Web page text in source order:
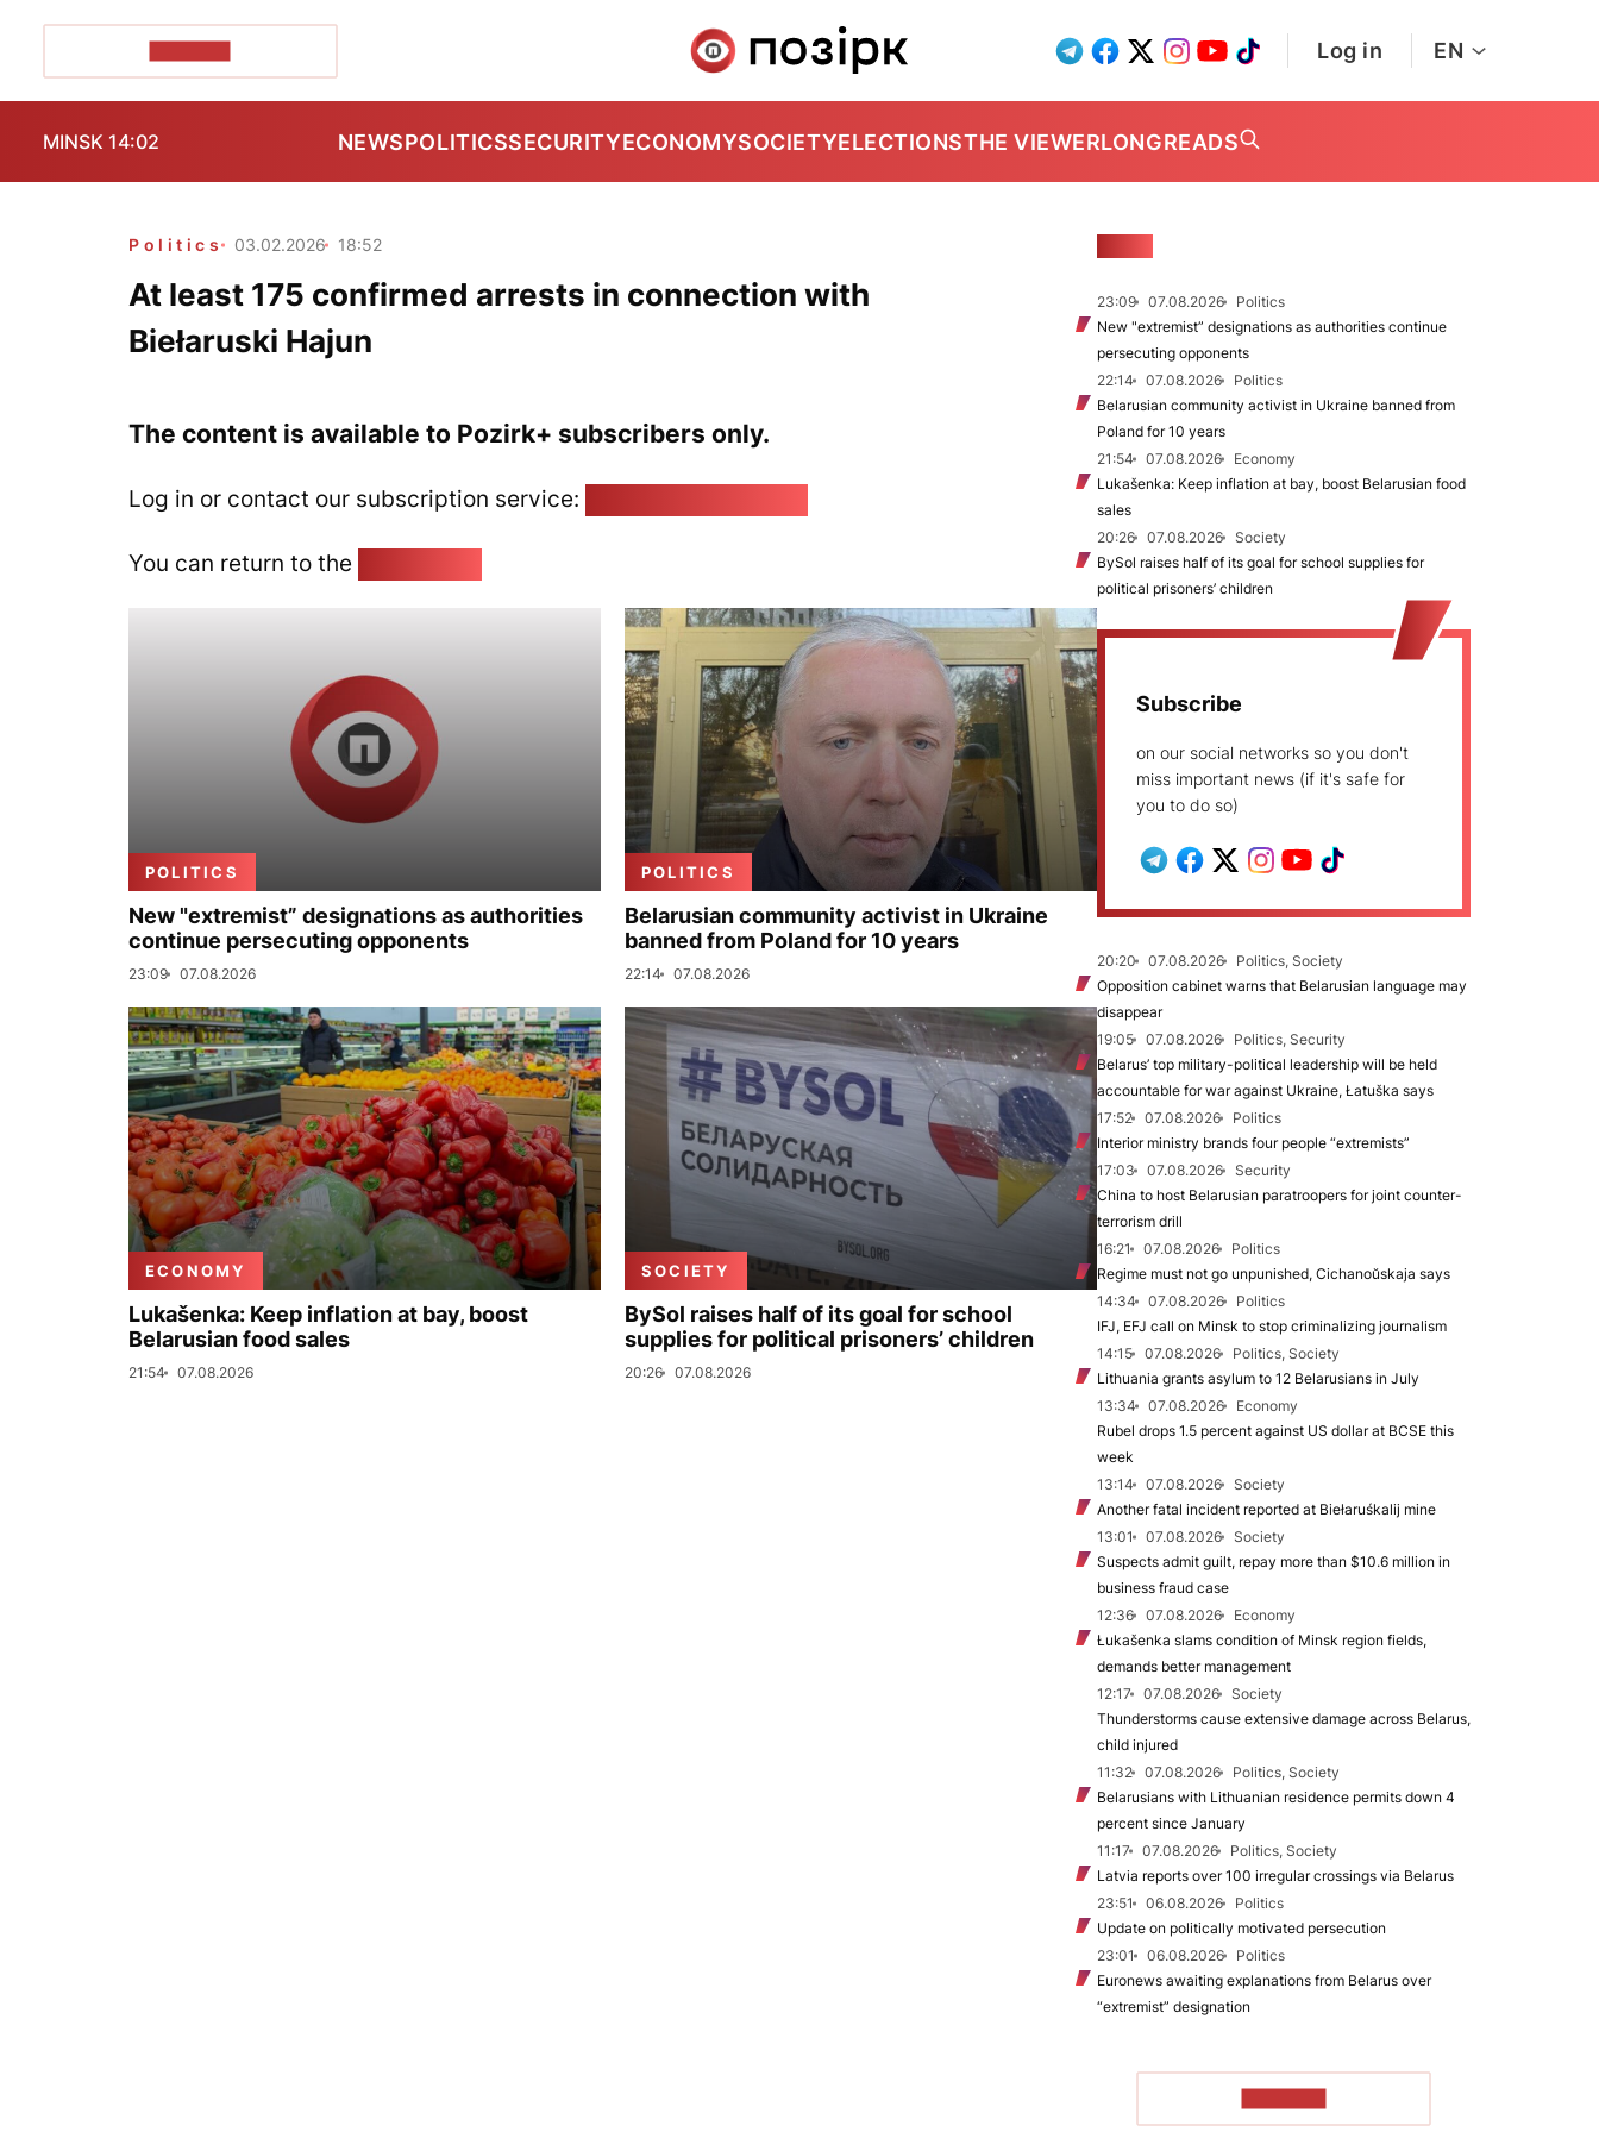
Log in EN
MINSK 14:02 NEWSPOLITICSSECURITYECONOMYSOCIETYELECTIONSTHE VIEWERLONGREADS
Politics 03.02.2026 18:52
At least 175 confirmed arrests in connection with
Biełaruski Hajun
The content is available to Pozirk+ subscribers only.
Log in or contact our subscription service:
You can return to the
POLITICS
New "extremist” designations as authorities
continue persecuting opponents
23:09 07.08.2026
POLITICS
Belarusian community activist in Ukraine
banned from Poland for 10 years
22:14 07.08.2026
ECONOMY
Lukašenka: Keep inflation at bay, boost
Belarusian food sales
21:54 07.08.2026
SOCIETY
BySol raises half of its goal for school
supplies for political prisoners’ children
20:26 07.08.2026
23:09 07.08.2026
Politics
New "extremist” designations as authorities continue
persecuting opponents
22:14
07.08.2026
Politics
Belarusian community activist in Ukraine banned from
Poland for 10 years
21:54
07.08.2026
Economy
Lukašenka: Keep inflation at bay, boost Belarusian food
sales
20:26
07.08.2026
Society
BySol raises half of its goal for school supplies for
political prisoners’ children
Subscribe
on our social networks so you don't
miss important news (if it's safe for
you to do so)
20:20 07.08.2026
Politics, Society
Opposition cabinet warns that Belarusian language may
disappear
19:05
07.08.2026
Politics, Security
Belarus’ top military-political leadership will be held
accountable for war against Ukraine, Łatuška says
17:52
07.08.2026
Politics
Interior ministry brands four people “extremists”
17:03
07.08.2026
Security
China to host Belarusian paratroopers for joint counter-
terrorism drill
16:21
07.08.2026
Politics
Regime must not go unpunished, Cichanoŭskaja says
14:34
07.08.2026
Politics
IFJ, EFJ call on Minsk to stop criminalizing journalism
14:15
07.08.2026
Politics, Society
Lithuania grants asylum to 12 Belarusians in July
13:34
07.08.2026
Economy
Rubel drops 1.5 percent against US dollar at BCSE this
week
13:14
07.08.2026
Society
Another fatal incident reported at Biełaruśkalij mine
13:01
07.08.2026
Society
Suspects admit guilt, repay more than $10.6 million in
business fraud case
12:36
07.08.2026
Economy
Łukašenka slams condition of Minsk region fields,
demands better management
12:17
07.08.2026
Society
Thunderstorms cause extensive damage across Belarus,
child injured
11:32
07.08.2026
Politics, Society
Belarusians with Lithuanian residence permits down 4
percent since January
11:17
07.08.2026
Politics, Society
Latvia reports over 100 irregular crossings via Belarus
23:51
06.08.2026
Politics
Update on politically motivated persecution
23:01
06.08.2026
Politics
Euronews awaiting explanations from Belarus over
“extremist” designation